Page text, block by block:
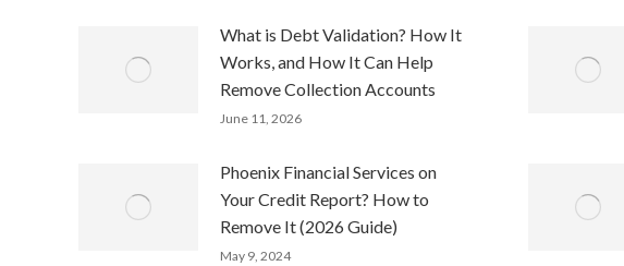
What is Debt Validation? How It
Works, and How It Can Help
Remove Collection Accounts
June 11, 2026
Phoenix Financial Services on
Your Credit Report? How to
Remove It (2026 Guide)
May 9, 2024